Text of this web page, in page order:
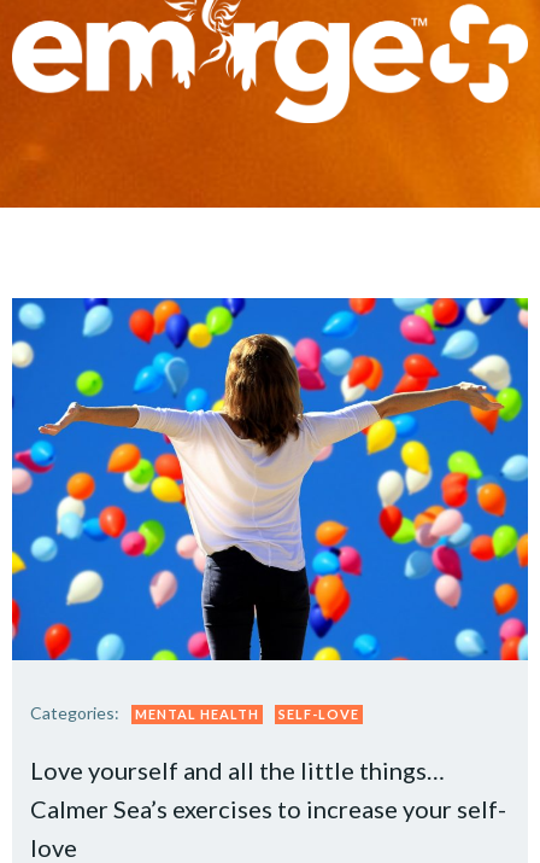
Categories: MENTAL HEALTH SELF-LOVE
Love yourself and all the little things…
Calmer Sea’s exercises to increase your self-
love